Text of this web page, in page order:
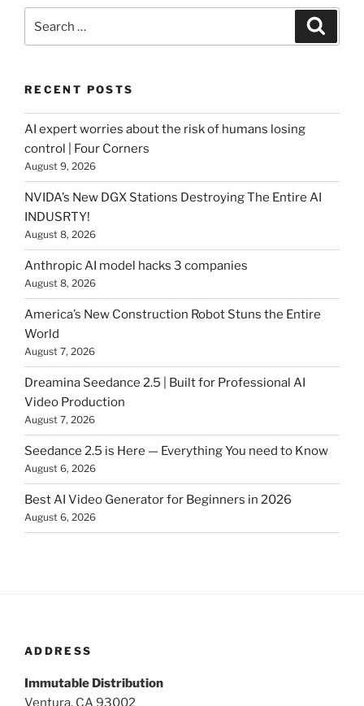
RECENT POSTS
AI expert worries about the risk of humans losing
control | Four Corners
August 9, 2026
NVIDA’s New DGX Stations Destroying The Entire AI
INDUSRTY!
August 8, 2026
Anthropic AI model hacks 3 companies
August 8, 2026
America’s New Construction Robot Stuns the Entire
World
August 7, 2026
Dreamina Seedance 2.5 | Built for Professional AI
Video Production
August 7, 2026
Seedance 2.5 is Here — Everything You need to Know
August 6, 2026
Best AI Video Generator for Beginners in 2026
August 6, 2026
ADDRESS
Immutable Distribution
Ventura, CA 93002